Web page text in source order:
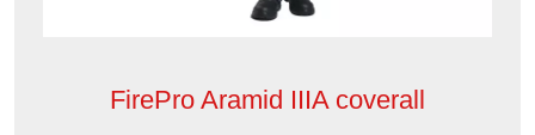
FirePro Aramid IIIA coverall